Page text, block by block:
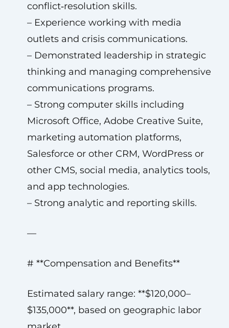
conflict‑resolution skills.
– Experience working with media
outlets and crisis communications.
– Demonstrated leadership in strategic
thinking and managing comprehensive
communications programs.
– Strong computer skills including
Microsoft Office, Adobe Creative Suite,
marketing automation platforms,
Salesforce or other CRM, WordPress or
other CMS, social media, analytics tools,
and app technologies.
– Strong analytic and reporting skills.
—
# **Compensation and Benefits**
Estimated salary range: **$120,000–
$135,000**, based on geographic labor